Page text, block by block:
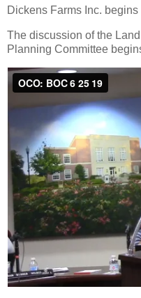
Dickens Farms Inc.
The discussion of the
Planning Committee